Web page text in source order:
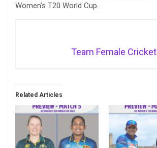
Women’s T20 World Cup.
Team Female Cricket
Related Articles